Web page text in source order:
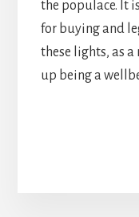
the populace. It
for buying and
these lights, as
up being a